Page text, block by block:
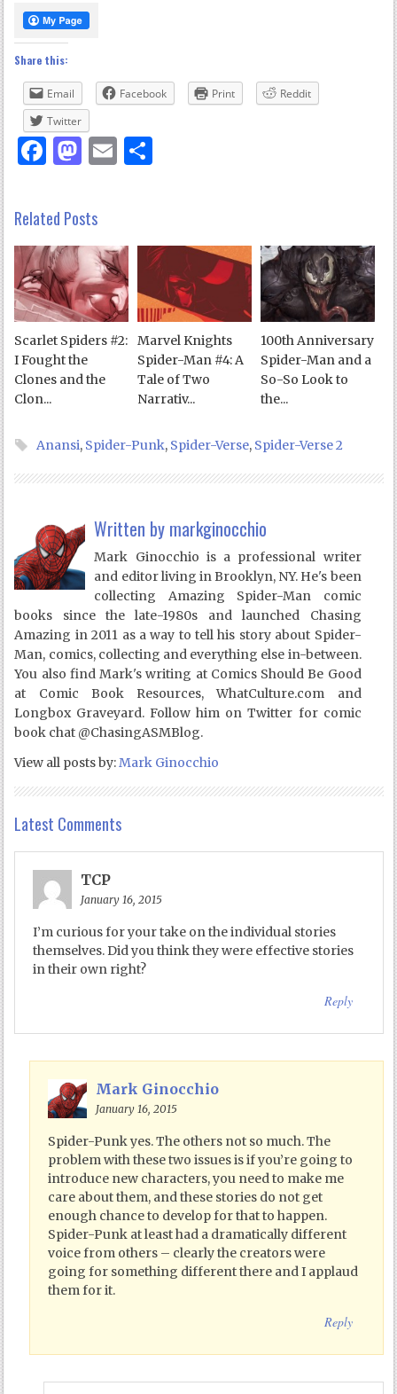
Share this:
Email Facebook Print
Reddit
Twitter
Facebook
Mastodon
Email
Related Posts
Scarlet Spiders #2:
I Fought the
Clones and the
Clon...
Marvel Knights
Spider-Man #4: A
Tale of Two
Narrativ...
100th Anniversary
Spider-Man and a
So-So Look to
the...
Anansi, Spider-Punk, Spider-Verse, Spider-Verse 2
Written by markginocchio
Mark Ginocchio is a professional writer
and editor living in Brooklyn, NY. He's been
collecting Amazing Spider-Man comic
books since the late-1980s and launched Chasing
Amazing in 2011 as a way to tell his story about Spider-
Man, comics, collecting and everything else in-between.
You also find Mark's writing at Comics Should Be Good
at Comic Book Resources, WhatCulture.com and
Longbox Graveyard. Follow him on Twitter for comic
book chat @ChasingASMBlog.
View all posts by:Mark Ginocchio
Latest Comments
TCP
January 16, 2015
I’m curious for your take on the individual stories
themselves. Did you think they were effective stories
in their own right?
Reply
Mark Ginocchio
January 16, 2015
Spider-Punk yes. The others not so much. The
problem with these two issues is if you’re going to
introduce new characters, you need to make me
care about them, and these stories do not get
enough chance to develop for that to happen.
Spider-Punk at least had a dramatically different
voice from others – clearly the creators were
going for something different there and I applaud
them for it.
Reply